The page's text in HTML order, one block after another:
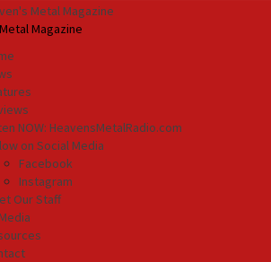
Magazine
NOW: HeavensMetalRadio.com
on Social Media
Facebook
Instagram
Our Staff